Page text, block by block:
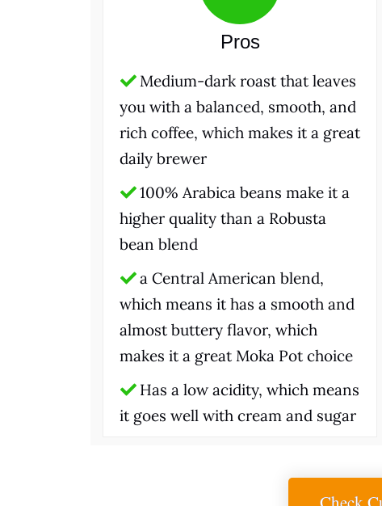
Pros
Medium-dark roast that leaves
you with a balanced, smooth, and
rich coffee, which makes it a great
daily brewer
100% Arabica beans make it a
higher quality than a Robusta
bean blend
a Central American blend,
which means it has a smooth and
almost buttery flavor, which
makes it a great Moka Pot choice
Has a low acidity, which means
it goes well with cream and sugar